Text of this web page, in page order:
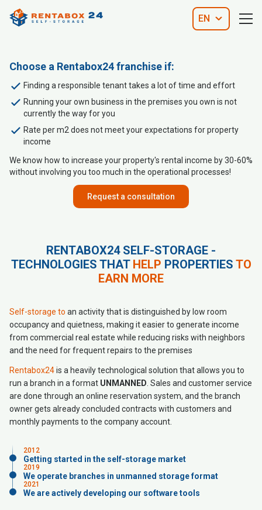
EN
Choose a Rentabox24 franchise if:
Finding a responsible tenant takes a lot of time and effort
Running your own business in the premises you own is not
currently the way for you
Rate per m2 does not meet your expectations for property
income
We know how to increase your property's rental income by 30-60%
without involving you too much in the operational processes!
Request a consultation
RENTABOX24 SELF-STORAGE -
TECHNOLOGIES THAT HELP PROPERTIES TO
EARN MORE
Self-storage to an activity that is distinguished by low room
occupancy and quietness, making it easier to generate income
from commercial real estate while reducing risks with neighbors
and the need for frequent repairs to the premises
Rentabox24is a heavily technological solution that allows you to
run a branch in a format UNMANNED . Sales and customer service
are done through an online reservation system, and the branch
owner gets already concluded contracts with customers and
monthly payments to the company account.
2012
Getting started in the self-storage market
2019
We operate branches in unmanned storage format
2021
We are actively developing our software tools